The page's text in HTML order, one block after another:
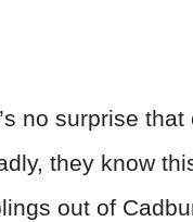
no surprise
they know
out of